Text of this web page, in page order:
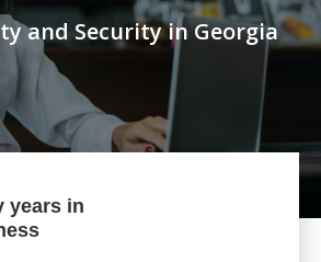
and Security in Georgia
years in